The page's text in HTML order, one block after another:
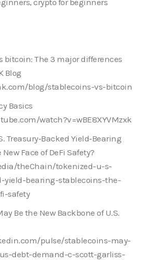
bitcoin: The 3 major differences
Blog
blog/stablecoins-vs-bitcoin
Basics
watch?v=wBE8XYVMzxk
Treasury‑Backed Yield‑Bearing
Face of DeFi Safety?
theChain/tokenized-u-s-
yield-bearing-stablecoins-the-
safety
Be the New Backbone of U.S.
pulse/stablecoins-may-
debt-demand-c-scott-garliss-